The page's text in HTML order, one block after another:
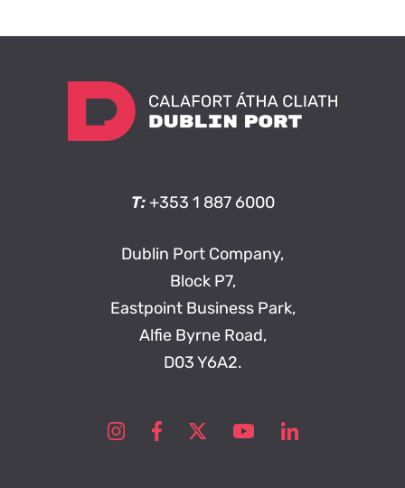
T: +353 1 887 6000
Dublin Port Company,
Block P7,
Eastpoint Business Park,
Alfie Byrne Road,
D03 Y6A2.